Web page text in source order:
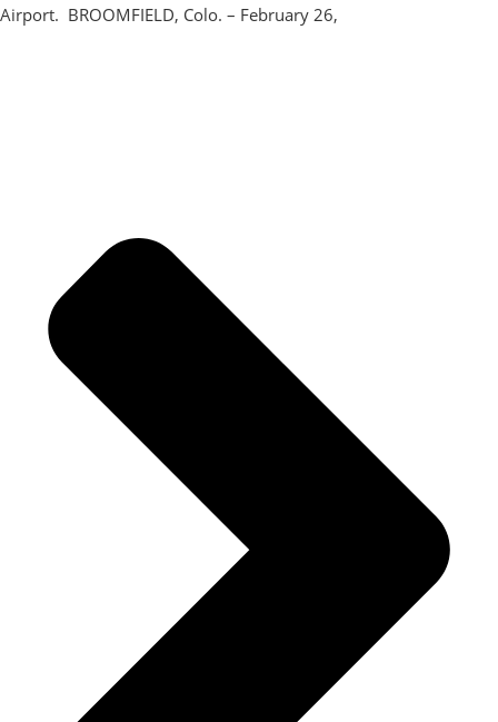
Airport. BROOMFIELD, Colo. – February 26,